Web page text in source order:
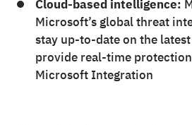
Cloud-based intelligence:
Microsoft’s global threat
stay up-to-date on the
provide real-time
Microsoft Integration